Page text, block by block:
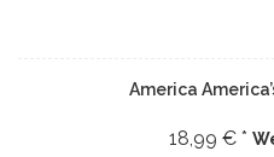
America
18,99 € *